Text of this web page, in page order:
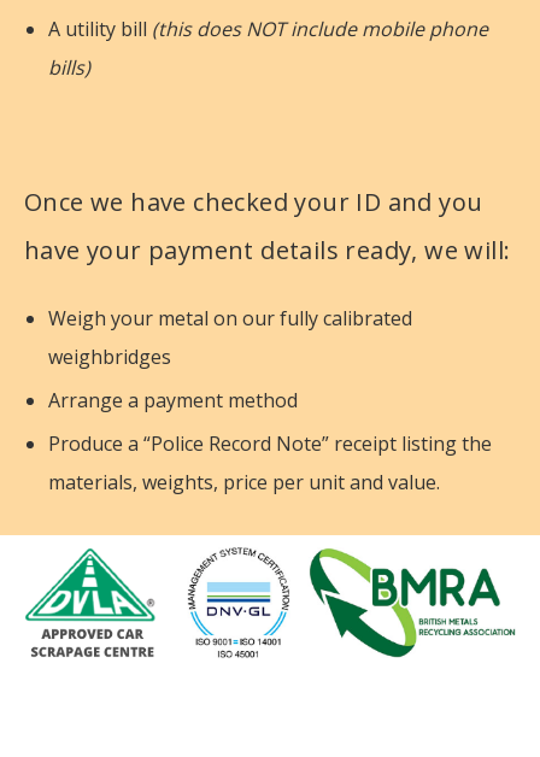
A utility bill (this does NOT include mobile phone
bills)
Once we have checked your ID and you
have your payment details ready, we will:
Weigh your metal on our fully calibrated
weighbridges
Arrange a payment method
Produce a “Police Record Note” receipt listing the
materials, weights, price per unit and value.